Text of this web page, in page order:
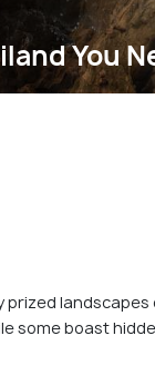
You
some boast